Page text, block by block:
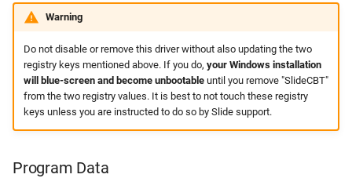
Warning
Do not disable or remove this driver without also updating the two
registry keys mentioned above. If you do, your Windows installation
will blue-screen and become unbootableuntil you remove "SlideCBT"
from the two registry values. It is best to not touch these registry
keys unless you are instructed to do so by Slide support.
Program Data